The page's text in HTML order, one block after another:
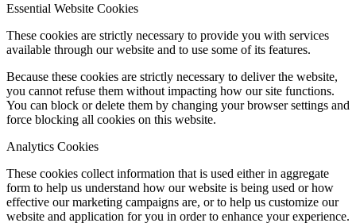
Essential Website Cookies
These cookies are strictly necessary to provide you with services
available through our website and to use some of its features.
Because these cookies are strictly necessary to deliver the website,
you cannot refuse them without impacting how our site functions.
You can block or delete them by changing your browser settings and
force blocking all cookies on this website.
Analytics Cookies
These cookies collect information that is used either in aggregate
form to help us understand how our website is being used or how
effective our marketing campaigns are, or to help us customize our
website and application for you in order to enhance your experience.